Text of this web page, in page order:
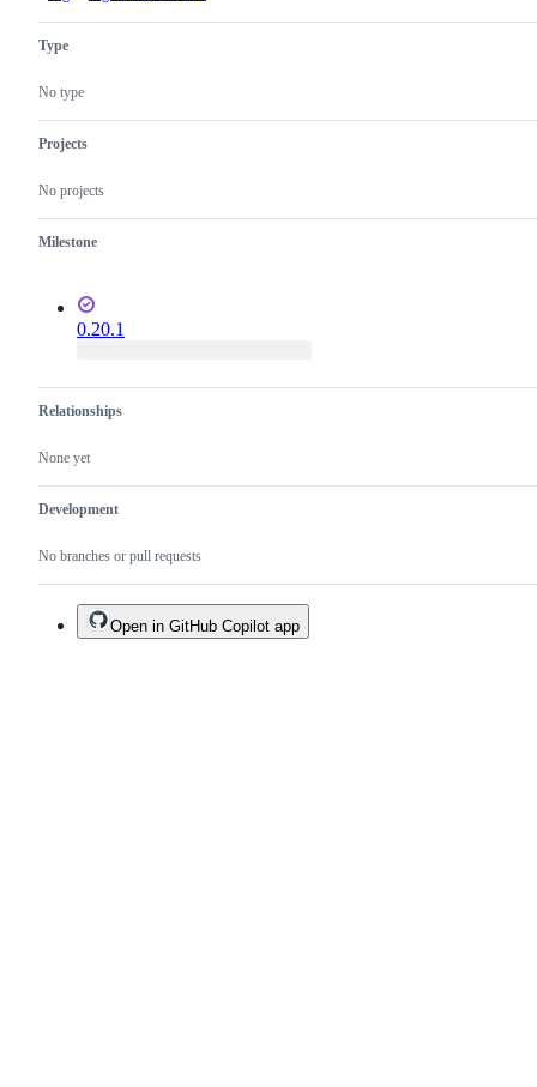
Type
No type
Projects
No projects
Milestone
0.20.1
Relationships
None yet
Development
No branches or pull requests
Open in GitHub Copilot app